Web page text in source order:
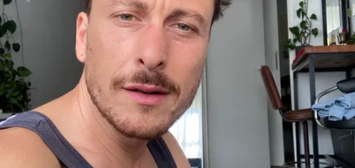
SEE DETAILS